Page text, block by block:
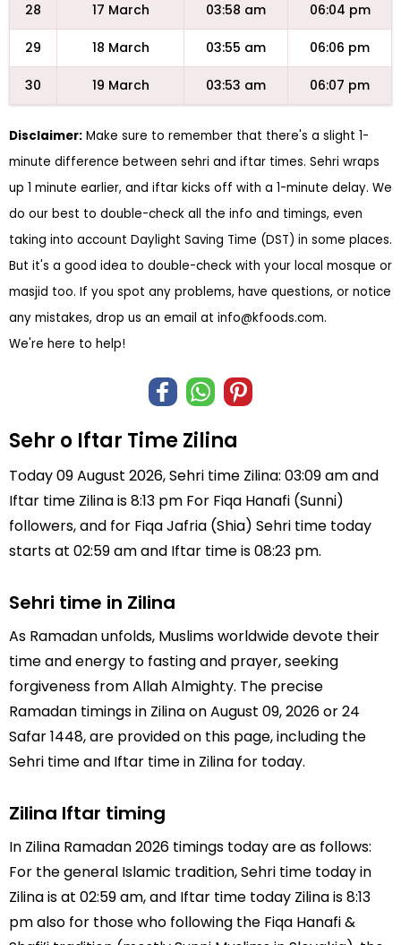
28 17 March 03:58 am 06:04 pm
29 18 March 03:55 am 06:06 pm
30 19 March 03:53 am 06:07 pm
Disclaimer: Make sure to remember that there's a slight 1-
minute difference between sehri and iftar times. Sehri wraps
up 1 minute earlier, and iftar kicks off with a 1-minute delay. We
do our best to double-check all the info and timings, even
taking into account Daylight Saving Time (DST) in some places.
But it's a good idea to double-check with your local mosque or
masjid too. If you spot any problems, have questions, or notice
any mistakes, drop us an email at info@kfoods.com.
We're here to help!
Sehr o Iftar Time Zilina
Today 09 August 2026, Sehri time Zilina: 03:09 am and
Iftar time Zilina is 8:13 pm For Fiqa Hanafi (Sunni)
followers, and for Fiqa Jafria (Shia) Sehri time today
starts at 02:59 am and Iftar time is 08:23 pm.
Sehri time in Zilina
As Ramadan unfolds, Muslims worldwide devote their
time and energy to fasting and prayer, seeking
forgiveness from Allah Almighty. The precise
Ramadan timings in Zilina on August 09, 2026 or 24
Safar 1448, are provided on this page, including the
Sehri time and Iftar time in Zilina for today.
Zilina Iftar timing
In Zilina Ramadan 2026 timings today are as follows:
For the general Islamic tradition, Sehri time today in
Zilina is at 02:59 am, and Iftar time today Zilina is 8:13
pm also for those who following the Fiqa Hanafi &